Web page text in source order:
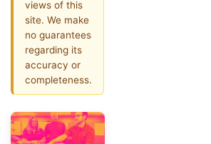
views of this
site. We make
no guarantees
regarding its
accuracy or
completeness.